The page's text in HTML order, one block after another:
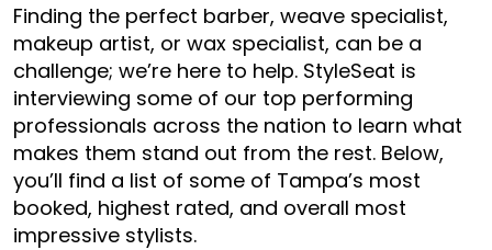
Finding the perfect barber, weave specialist,
makeup artist, or wax specialist, can be a
challenge; we’re here to help. StyleSeat is
interviewing some of our top performing
professionals across the nation to learn what
makes them stand out from the rest. Below,
you’ll find a list of some of Tampa’s most
booked, highest rated, and overall most
impressive stylists.